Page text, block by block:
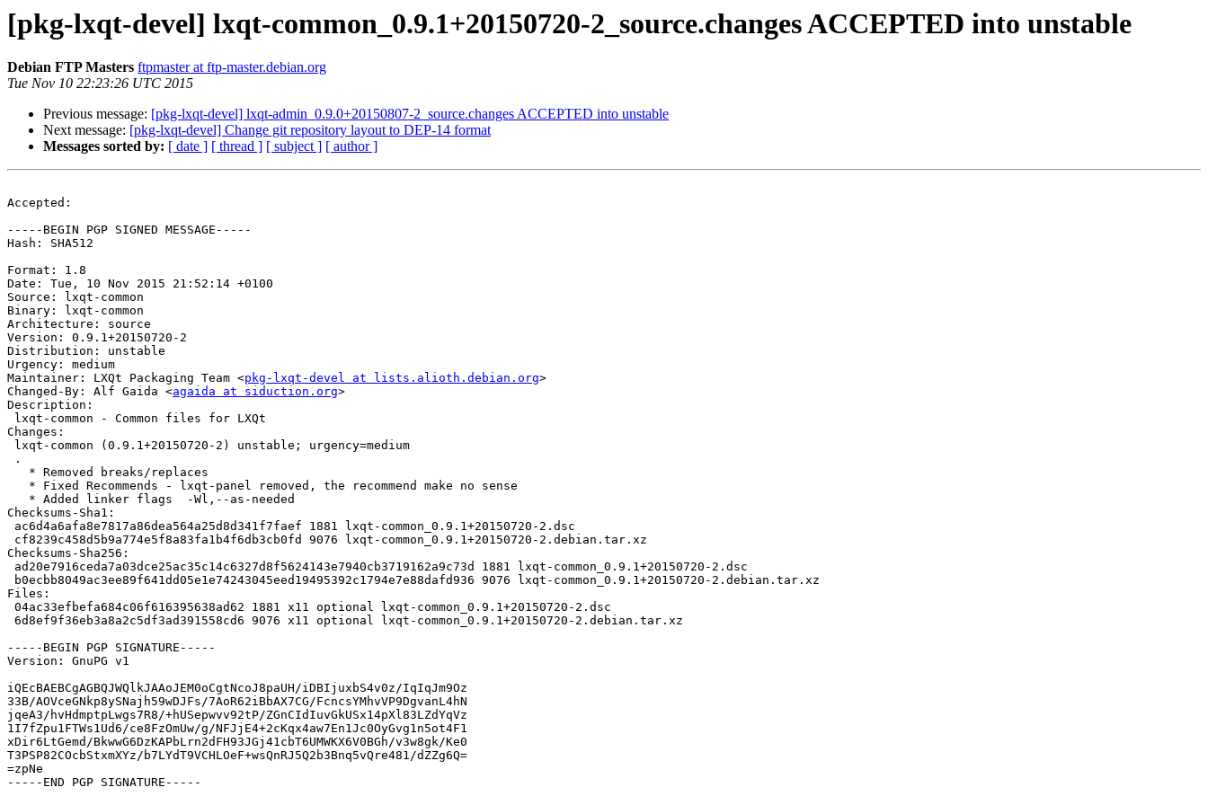
[pkg-lxqt-devel] lxqt-common_0.9.1+20150720-2_source.changes ACCEPTED into unstable
Debian FTP Masters ftpmaster at ftp-master.debian.org
Tue Nov 10 22:23:26 UTC 2015
Previous message: [pkg-lxqt-devel] lxqt-admin_0.9.0+20150807-2_source.changes ACCEPTED into unstable
Next message: [pkg-lxqt-devel] Change git repository layout to DEP-14 format
Messages sorted by: [ date ] [ thread ] [ subject ] [ author ]
Accepted:
-----BEGIN PGP SIGNED MESSAGE-----
Hash: SHA512
Format: 1.8
Date: Tue, 10 Nov 2015 21:52:14 +0100
Source: lxqt-common
Binary: lxqt-common
Architecture: source
Version: 0.9.1+20150720-2
Distribution: unstable
Urgency: medium
Maintainer: LXQt Packaging Team <pkg-lxqt-devel at lists.alioth.debian.org>
Changed-By: Alf Gaida <agaida at siduction.org>
Description:
Changes:
Checksums-Sha1:
Checksums-Sha256:
Files:
-----BEGIN PGP SIGNATURE-----
Version: GnuPG v1
iQEcBAEBCgAGBQJWQlkJAAoJEM0oCgtNcoJ8paUH/iDBIjuxbS4v0z/IqIqJm9Oz
33B/AOVceGNkp8ySNajh59wDJFs/7AoR62iBbAX7CG/FcncsYMhvVP9DgvanL4hN
jqeA3/hvHdmptpLwgs7R8/+hUSepwvv92tP/ZGnCIdIuvGkUSx14pXl83LZdYqVz
1I7fZpu1FTWs1Ud6/ce8FzOmUw/g/NFJjE4+2cKqx4aw7En1Jc0OyGvg1n5ot4F1
xDir6LtGemd/BkwwG6DzKAPbLrn2dFH93JGj41cbT6UMWKX6V0BGh/v3w8gk/Ke0
T3PSP82COcbStxmXYz/b7LYdT9VCHLOeF+wsQnRJ5Q2b3Bnq5vQre481/dZZg6Q=
=zpNe
-----END PGP SIGNATURE-----